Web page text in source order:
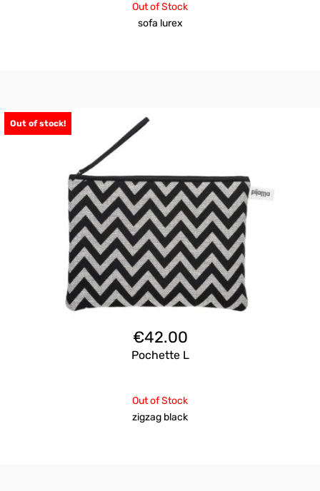
Out of Stock
sofa lurex
Out of stock!
€42.00
Pochette L
Out of Stock
zigzag black